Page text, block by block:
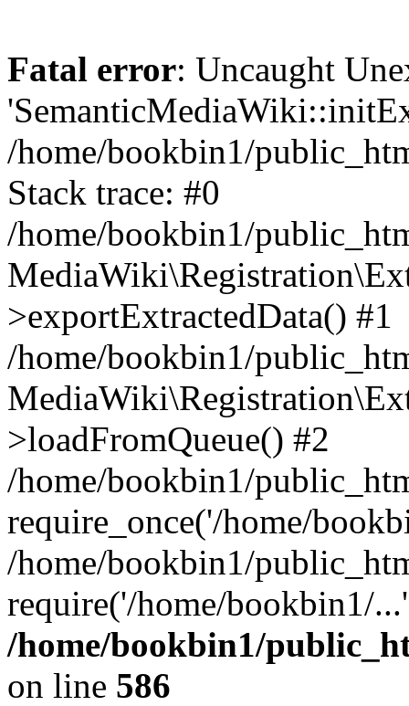
Fatal error: Uncaught
/home/bookbin1/
Stack trace: #0
/home/bookbin1/
>exportExtractedData() #1
/home/bookbin1/
>loadFromQueue() #2
/home/bookbin1/
require_once('/home/
/home/bookbin1/
require('/home/bookbin1/
/home/bookbin1/
on line 586